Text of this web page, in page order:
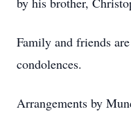
Family and friends
condolences.
Arrangements by